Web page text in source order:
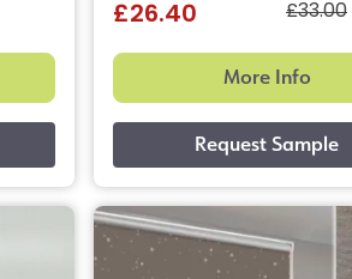
£33.00
£26.40
More Info